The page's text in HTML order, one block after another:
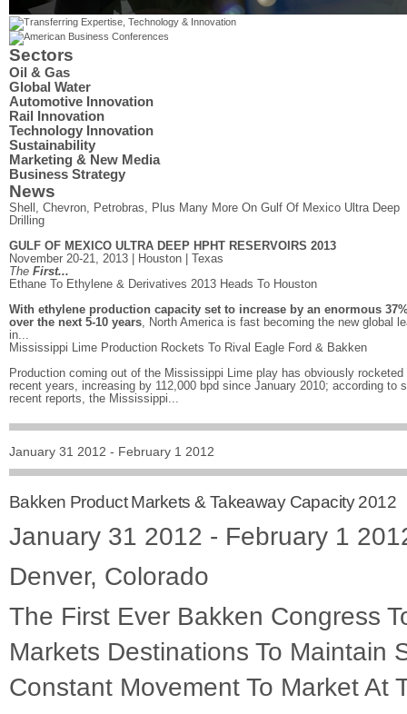
Sectors
Oil & Gas
Global Water
Automotive Innovation
Rail Innovation
Technology Innovation
Sustainability
Marketing & New Media
Business Strategy
News
Shell, Chevron, Petrobras, Plus Many More On Gulf Of Mexico Ultra Deep
Drilling
GULF OF MEXICO ULTRA DEEP HPHT RESERVOIRS 2013
November 20-21, 2013 | Houston | Texas
The First...
Ethane To Ethylene & Derivatives 2013 Heads To Houston
With ethylene production capacity set to increase by an enormous
over the next 5-10 years, North America is fast becoming the new global
in...
Mississippi Lime Production Rockets To Rival Eagle Ford & Bakken
Production coming out of the Mississippi Lime play has obviously rocketed
recent years, increasing by 112,000 bpd since January 2010; according to
recent reports, the Mississippi...
January 31 2012 - February 1 2012
Bakken Product Markets & Takeaway Capacity 2012
January 31 2012 - February 1
Denver, Colorado
The First Ever Bakken Congress
Markets Destinations To Maintain
Constant Movement To Market At